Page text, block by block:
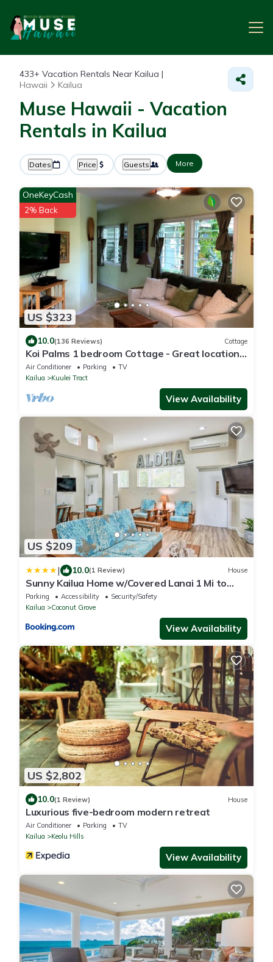
433+ Vacation Rentals Near Kailua |
Hawaii
Kailua
Muse Hawaii - Vacation
Rentals in Kailua
Dates Price Guests More
US $323
OneKeyCash
2% Back
10.0(136 Reviews) Cottage
Koi Palms 1 bedroom Cottage - Great location!
5 Minute Walk to Kailua Beach!
Air Conditioner Parking
TV
Kailua
Kuulei Tract
View Availability
US $209
| 10.0(1 Review) House
Sunny Kailua Home w/Covered Lanai 1 Mi to
Beach!
Parking Accessibility
Security/Safety
Kailua
Coconut Grove
View Availability
US $2,802
10.0(1 Review) House
Luxurious five-bedroom modern retreat
Air Conditioner Parking
TV
Kailua
Keolu Hills
View Availability